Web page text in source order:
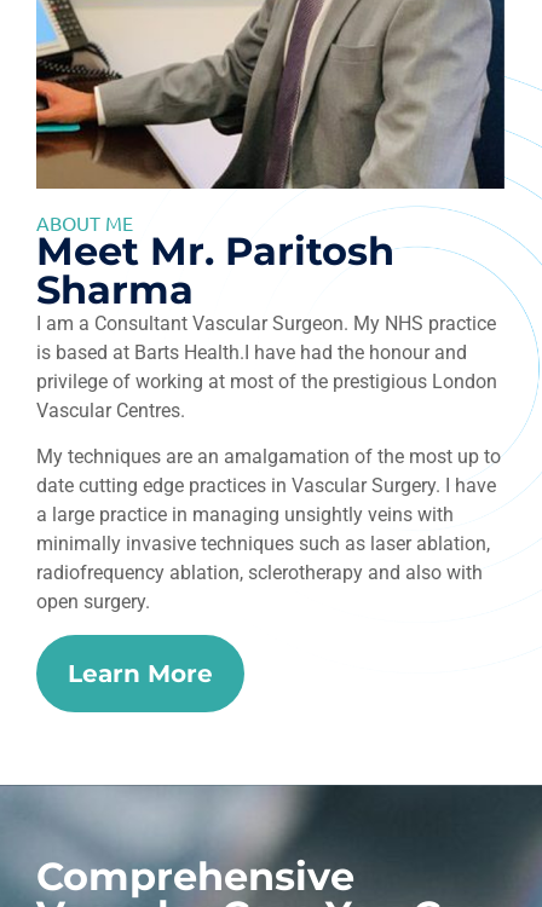
ABOUT ME
Meet Mr. Paritosh
Sharma
I am a Consultant Vascular Surgeon. My NHS practice
is based at Barts Health.I have had the honour and
privilege of working at most of the prestigious London
Vascular Centres.
My techniques are an amalgamation of the most up to
date cutting edge practices in Vascular Surgery. I have
a large practice in managing unsightly veins with
minimally invasive techniques such as laser ablation,
radiofrequency ablation, sclerotherapy and also with
open surgery.
Learn More
Comprehensive